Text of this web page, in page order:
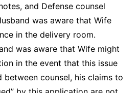
and Defense counsel
was aware that Wife
in the delivery room.
was aware that Wife might
in the event that this issue
counsel, his claims to